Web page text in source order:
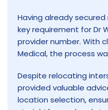
Having already
key requirement for Dr
provider number. With
Medical, the process
Despite relocating
provided valuable
location selection,